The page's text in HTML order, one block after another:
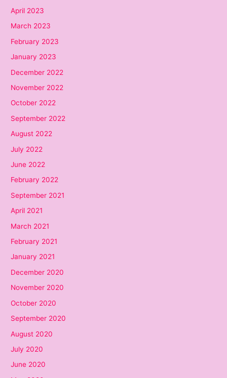
April 2023
March 2023
February 2023
January 2023
December 2022
November 2022
October 2022
September 2022
August 2022
July 2022
June 2022
February 2022
September 2021
April 2021
March 2021
February 2021
January 2021
December 2020
November 2020
October 2020
September 2020
August 2020
July 2020
June 2020